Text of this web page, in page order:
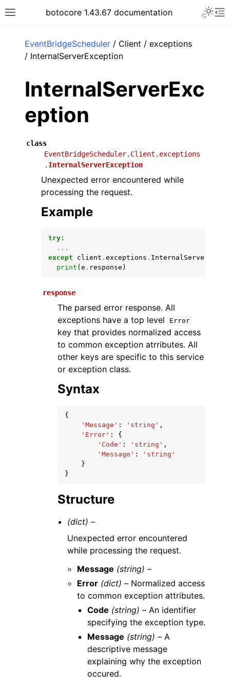
Toggle site navigation sidebar
botocore 1.43.67 documentation
navigation of Available Services
EventBridgeScheduler / Client / exceptions
/ InternalServerException
InternalServerExc
eption
class
EventBridgeScheduler.Client.exceptions
. InternalServerException
Unexpected error encountered while
processing the request.
Example
try :
...
except
client . exceptions .
print ( e . response )
response
The parsed error response. All
exceptions have a top level
Error
key that provides normalized access
to common exception atrributes. All
other keys are specific to this service
or exception class.
Syntax
{
'Message' : 'string' ,
'Error' :
{
'Code' : 'string' ,
'Message' :
'string'
}
}
Structure
(dict) –
Unexpected error encountered
while processing the request.
Message (string) –
Error (dict) – Normalized access
to common exception attributes.
Code (string) –An identifier
specifying the exception type.
Message (string) –A
descriptive message
explaining why the exception
occured.